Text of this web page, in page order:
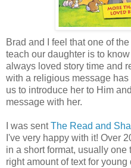
Brad and I feel that one of
teach our daughter is to
always loved story time and
with a religious message
us to introduce her to Him
message with her.
I was sentThe Read and
I've very happy with it! Over
in a short format, usually
right amount of text for